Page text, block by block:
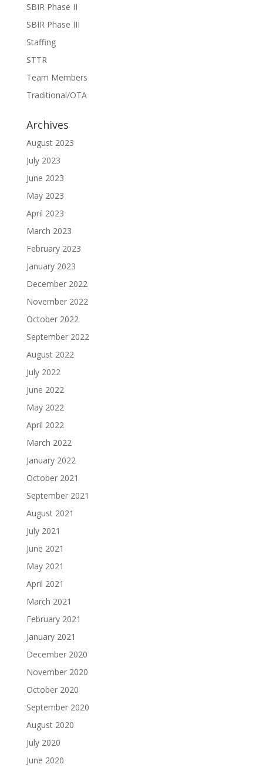
SBIR Phase II
SBIR Phase III
Staffing
STTR
Team Members
Traditional/OTA
Archives
August 2023
July 2023
June 2023
May 2023
April 2023
March 2023
February 2023
January 2023
December 2022
November 2022
October 2022
September 2022
August 2022
July 2022
June 2022
May 2022
April 2022
March 2022
January 2022
October 2021
September 2021
August 2021
July 2021
June 2021
May 2021
April 2021
March 2021
February 2021
January 2021
December 2020
November 2020
October 2020
September 2020
August 2020
July 2020
June 2020